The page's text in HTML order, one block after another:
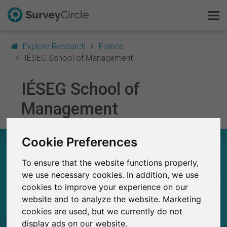
Cookie Preferences
To ensure that the website functions properly,
we use necessary cookies. In addition, we use
cookies to improve your experience on our
website and to analyze the website. Marketing
cookies are used, but we currently do not
display ads on our website.
Explore Research
France
IÉSEG School of Management
IÉSEG School of
Management
IÉSEG SCHOOL OF MANAGEMENT – AT A
297
Total no. of studies posted on SurveyCircle
0
Studies currently live on SurveyCircle
This is SurveyCircle
Survey Ranking
Explore Research
FAQ
Sign Up Free
Log In